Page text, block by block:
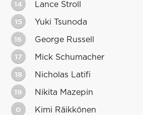
14 Lance Stroll
15 Yuki Tsunoda
16 George Russell
17 Mick Schumacher
18 Nicholas Latifi
19 Nikita Mazepin
0 Kimi Räikkönen